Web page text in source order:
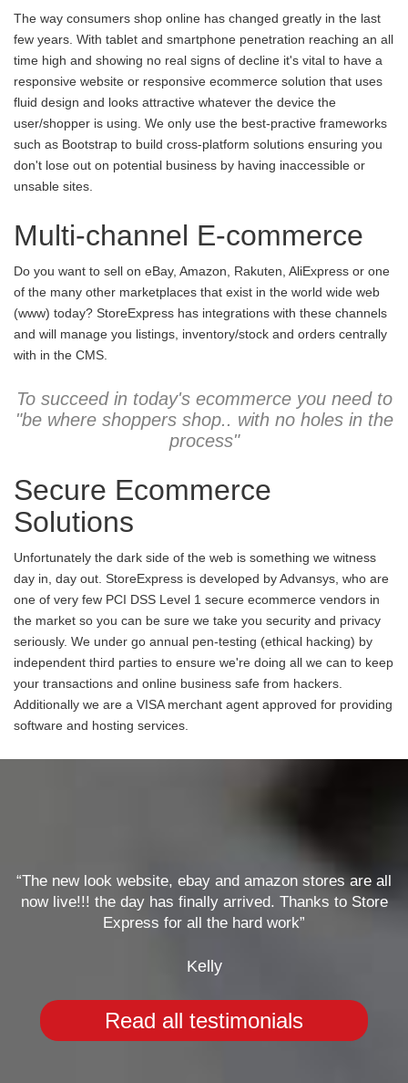
The way consumers shop online has changed greatly in the last
few years. With tablet and smartphone penetration reaching an all
time high and showing no real signs of decline it's vital to have a
responsive website or responsive ecommerce solution that uses
fluid design and looks attractive whatever the device the
user/shopper is using. We only use the best-practive frameworks
such as Bootstrap to build cross-platform solutions ensuring you
don't lose out on potential business by having inaccessible or
unsable sites.
Multi-channel E-commerce
Do you want to sell on eBay, Amazon, Rakuten, AliExpress or one
of the many other marketplaces that exist in the world wide web
(www) today? StoreExpress has integrations with these channels
and will manage you listings, inventory/stock and orders centrally
with in the CMS.
To succeed in today's ecommerce you need to
"be where shoppers shop.. with no holes in the
process"
Secure Ecommerce
Solutions
Unfortunately the dark side of the web is something we witness
day in, day out. StoreExpress is developed by Advansys, who are
one of very few PCI DSS Level 1 secure ecommerce vendors in
the market so you can be sure we take you security and privacy
seriously. We under go annual pen-testing (ethical hacking) by
independent third parties to ensure we're doing all we can to keep
your transactions and online business safe from hackers.
Additionally we are a VISA merchant agent approved for providing
software and hosting services.
“The new look website, ebay and amazon stores are all
now live!!! the day has finally arrived. Thanks to Store
Express for all the hard work”
Kelly
Read all testimonials